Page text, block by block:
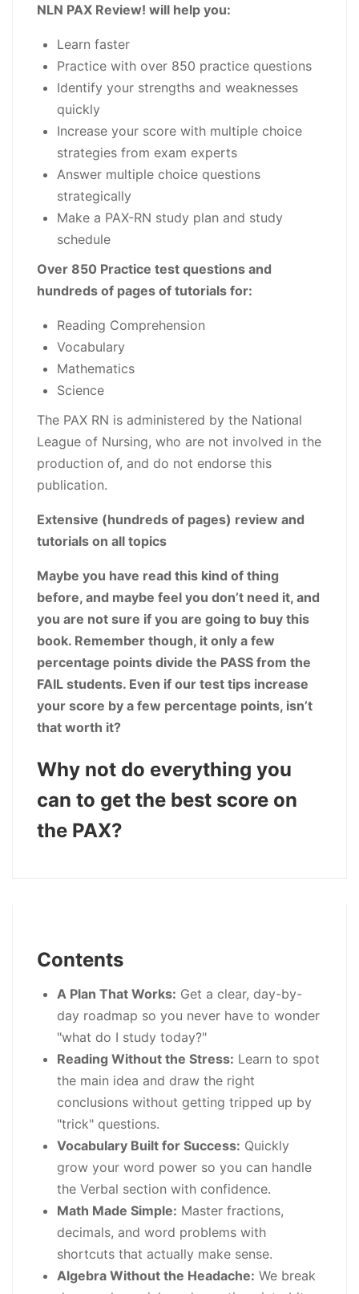
NLN PAX Review! will help you:
Learn faster
Practice with over 850 practice questions
Identify your strengths and weaknesses
quickly
Increase your score with multiple choice
strategies from exam experts
Answer multiple choice questions
strategically
Make a PAX-RN study plan and study
schedule
Over 850 Practice test questions and
hundreds of pages of tutorials for:
Reading Comprehension
Vocabulary
Mathematics
Science
The PAX RN is administered by the National
League of Nursing, who are not involved in the
production of, and do not endorse this
publication.
Extensive (hundreds of pages) review and
tutorials on all topics
Maybe you have read this kind of thing
before, and maybe feel you don’t need it, and
you are not sure if you are going to buy this
book. Remember though, it only a few
percentage points divide the PASS from the
FAIL students. Even if our test tips increase
your score by a few percentage points, isn’t
that worth it?
Why not do everything you
can to get the best score on
the PAX?
Contents
A Plan That Works: Get a clear, day-by-
day roadmap so you never have to wonder
"what do I study today?"
Reading Without the Stress: Learn to spot
the main idea and draw the right
conclusions without getting tripped up by
"trick" questions.
Vocabulary Built for Success: Quickly
grow your word power so you can handle
the Verbal section with confidence.
Math Made Simple: Master fractions,
decimals, and word problems with
shortcuts that actually make sense.
Algebra Without the Headache: We break